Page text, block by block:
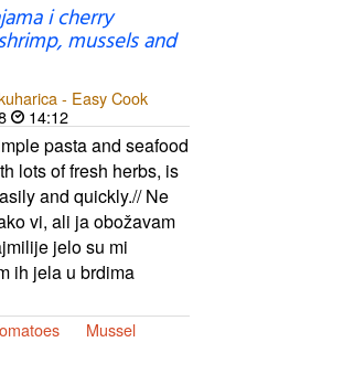
i cherry
mussels and
- Easy Cook
14:12
pasta and seafood
lots of fresh herbs, is
and quickly.// Ne
vi, ali ja obožavam
jelo su mi
ih jela u brdima
Mussel